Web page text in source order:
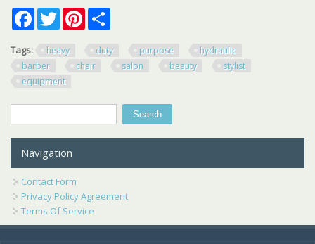
FacebookTwitterPinterest
Tags: heavy duty purpose
hydraulic
barber
chair salon beauty
stylist
equipment
Search
Navigation
Contact Form
Privacy Policy Agreement
Terms Of Service